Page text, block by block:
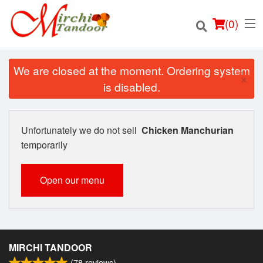
(0)
Order Online
Location
Login
Registration
We are closed at the moment. Ordering system
is disabled.
×
Unfortunately we do not sell Chicken Manchurian
temporarily
Open our menu
MIRCHI TANDOOR